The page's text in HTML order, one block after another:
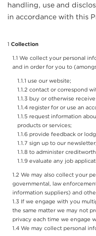
handling, use and
in accordance with this
Collection
We collect your personal
and in order for you to
use our website;
contact or correspond
buy or otherwise
register for or use an
request information
products or services;
provide feedback or
sign up to our newsletter;
to administer
evaluate any job
We may also collect your
governmental, law
information suppliers) and
If we engage with you
the same matter we may not
privacy each time we engage
We may collect personal